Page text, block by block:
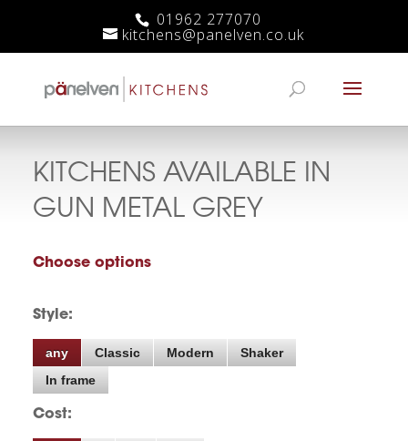
01962 277070
kitchens@panelven.co.uk
KITCHENS AVAILABLE IN
GUN METAL GREY
Choose options
Style:
any Classic Modern
Shaker
In frame
Cost: